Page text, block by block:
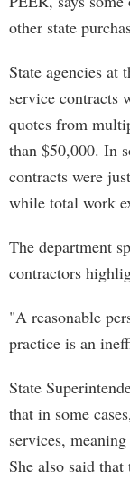
other state
State agencies at
service contracts
quotes from
than $50,000. In
contracts were
while total work
The department
contractors
"A reasonable
practice is an
State
that in some
services,
She also said